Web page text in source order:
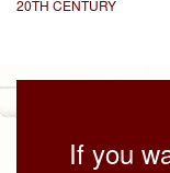
20TH CENTURY
If you